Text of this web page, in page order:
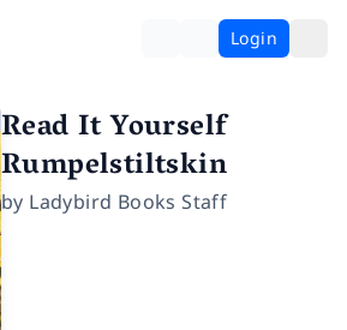
Login
Read It Yourself
Rumpelstiltskin
by Ladybird Books Staff